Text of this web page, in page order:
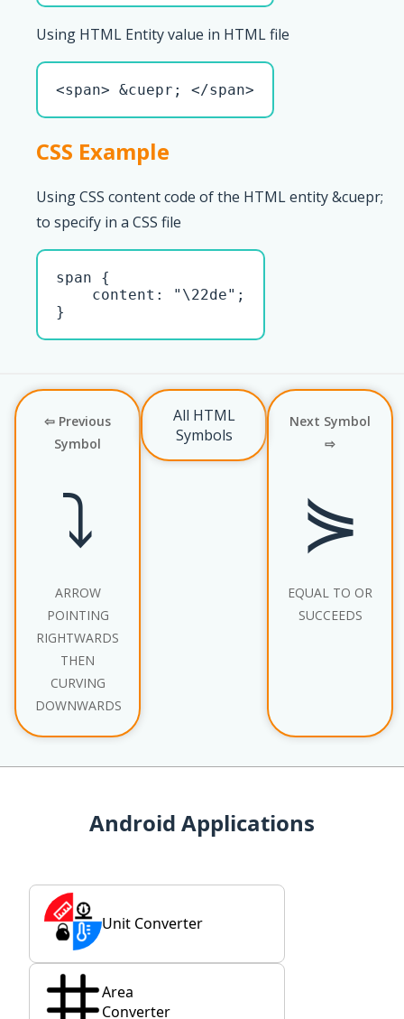
Using HTML Entity value in HTML file
<span> &cuepr; </span>
CSS Example
Using CSS content code of the HTML entity &cuepr;
to specify in a CSS file
span {
    content: "\22de";
}
⇦ Previous
Symbol
⤵
ARROW
POINTING
RIGHTWARDS
THEN
CURVING
DOWNWARDS
All HTML
Symbols
Next Symbol
⇨
⋟
EQUAL TO OR
SUCCEEDS
Android Applications
Unit Converter
Area
Converter